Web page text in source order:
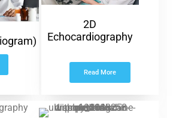
2D
Echocardiography
Read More